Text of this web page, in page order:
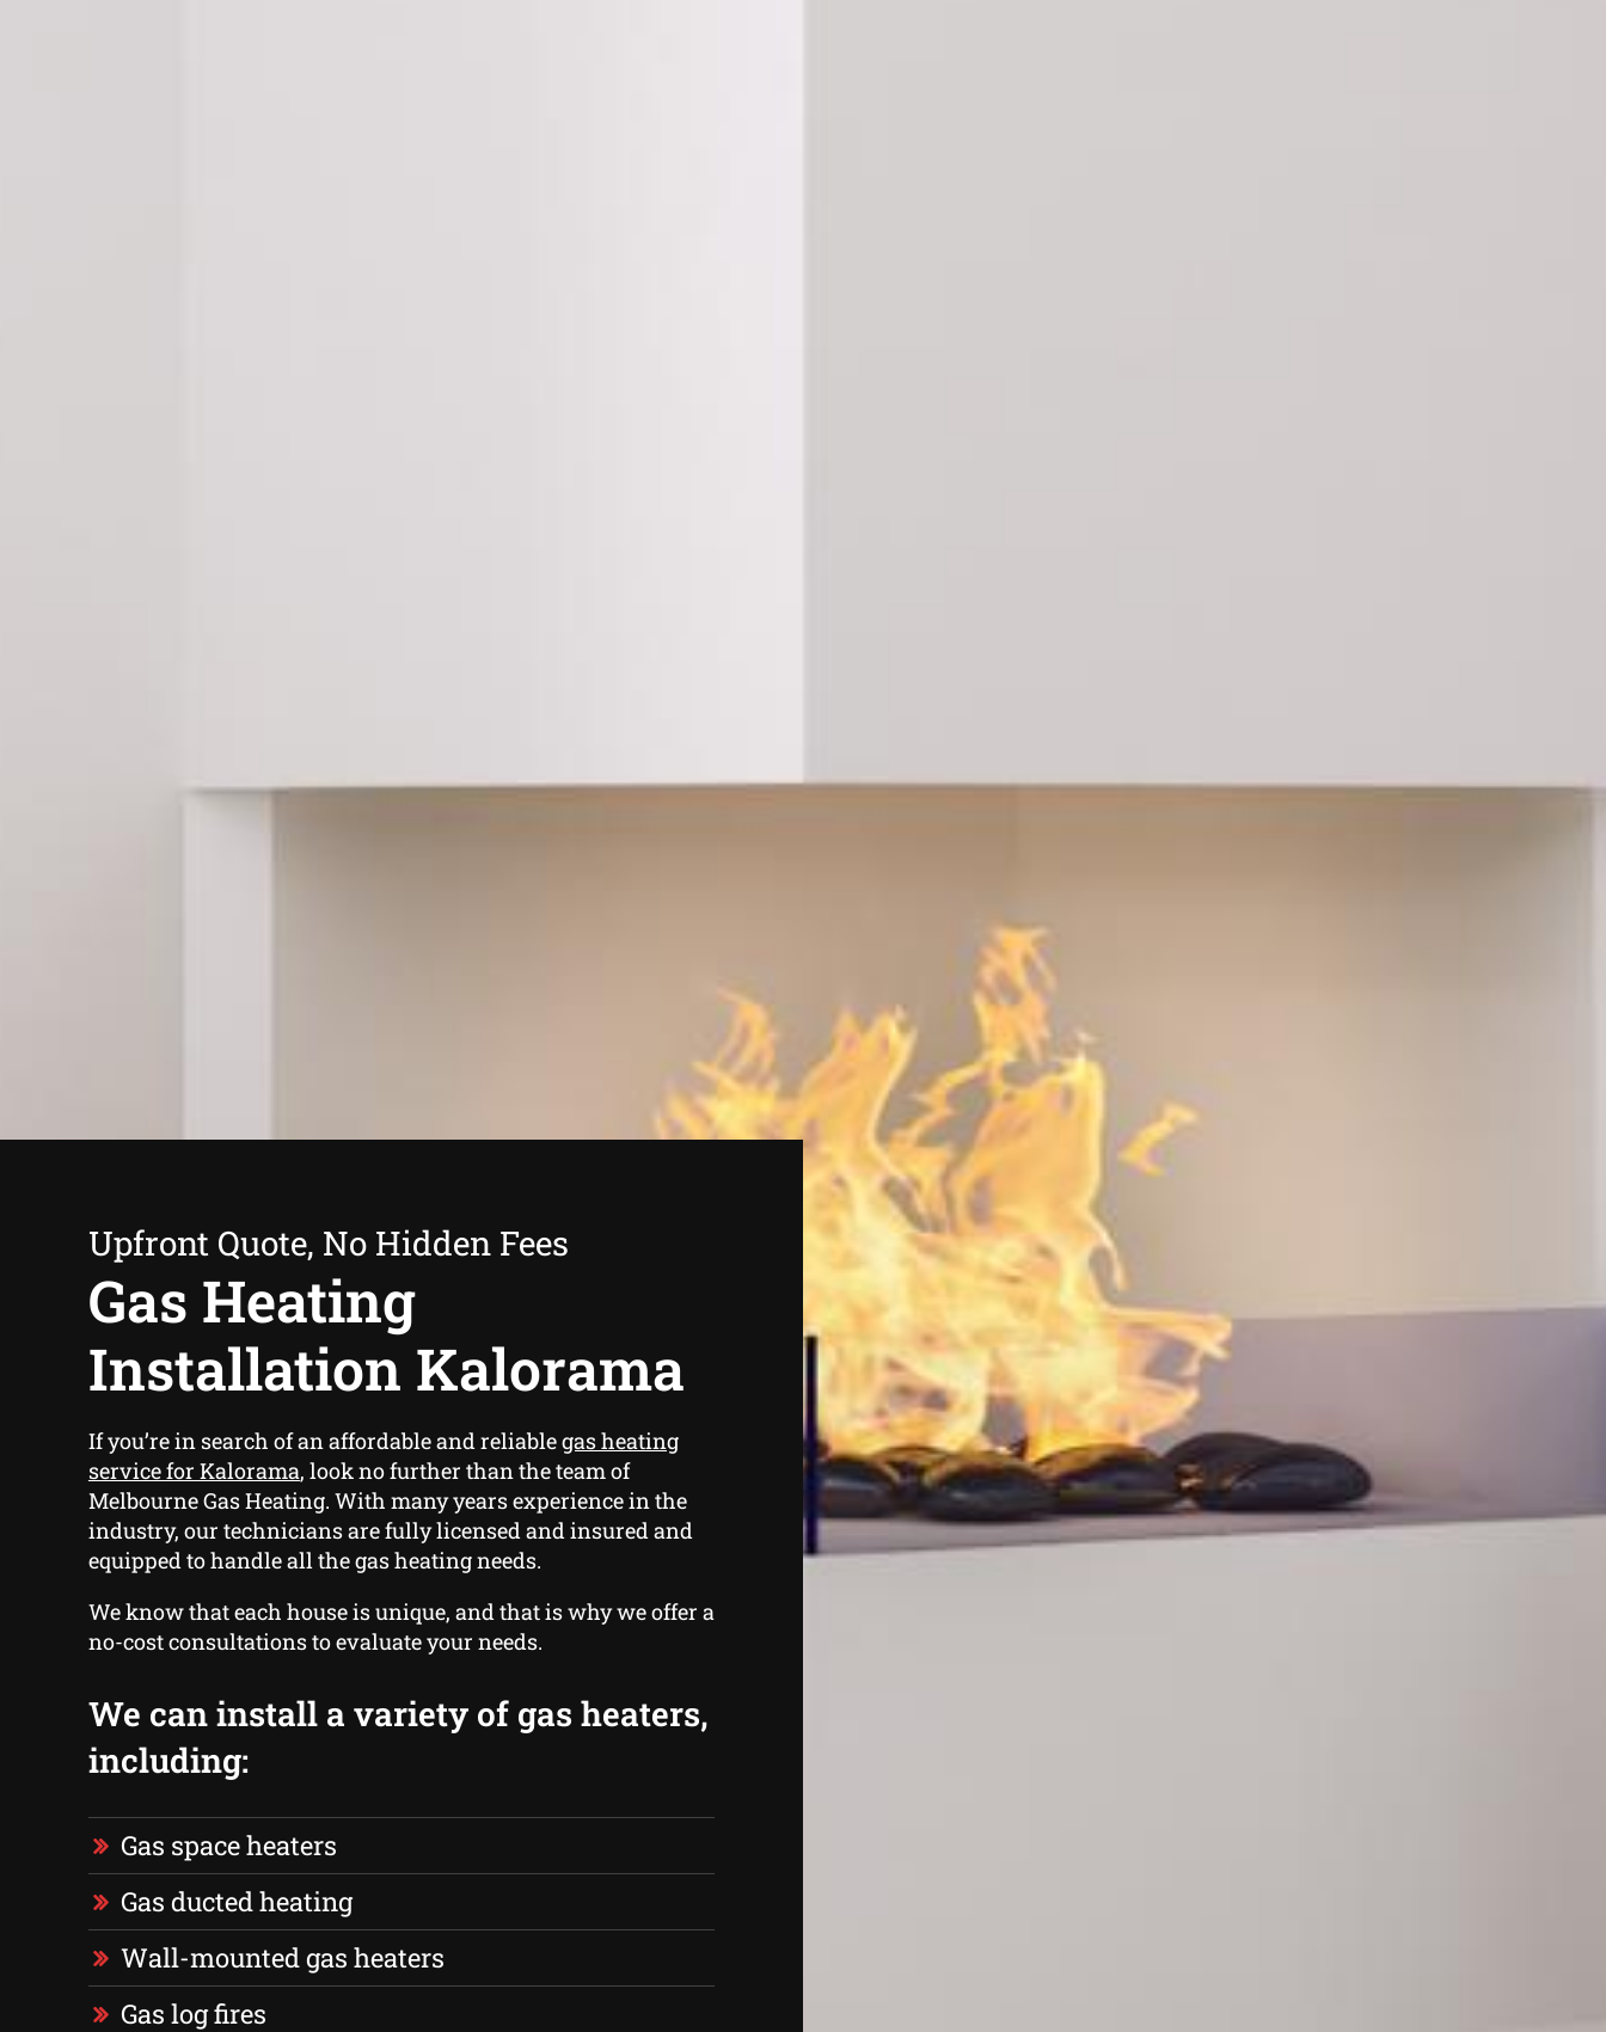
Upfront Quote, No Hidden Fees
Gas Heating
Installation Kalorama
If you’re in search of an affordable and reliablegas heating
service for Kalorama, look no further than the team of
Melbourne Gas Heating. With many years experience in the
industry, our technicians are fully licensed and insured and
equipped to handle all the gas heating needs.
We know that each house is unique, and that is why we offer a
no-cost consultations to evaluate your needs.
We can install a variety of gas heaters,
including:
Gas space heaters
Gas ducted heating
Wall-mounted gas heaters
Gas log fires